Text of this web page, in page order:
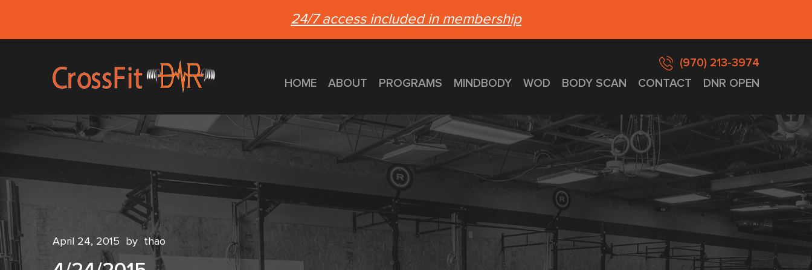
24/7 access included in membership
(970) 213-3974
HOME
ABOUT PROGRAMS MINDBODY WOD BODY SCAN CONTACT DNR OPEN
April 24, 2015 by thao